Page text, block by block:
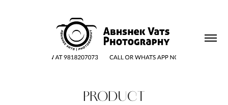
PRODUCT